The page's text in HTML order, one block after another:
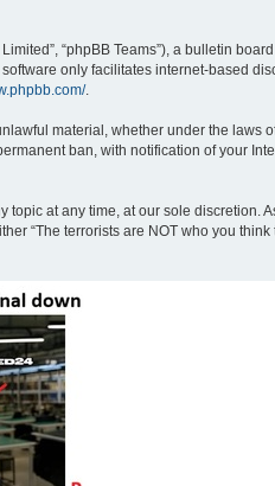
“phpBB Teams”), a bulletin
software only facilitates internet-based
.
material, whether under the laws
ban, with notification of your
at any time, at our sole discretion.
“The terrorists are NOT who you